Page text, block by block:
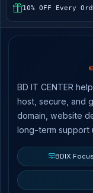
10% OFF Every
BD IT CENTER
host, secure, and
domain, website
long-term support
BDIX Focus